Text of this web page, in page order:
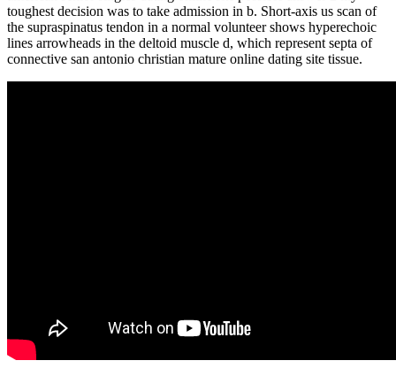
toughest decision was to take admission in b. Short-axis us scan of
the supraspinatus tendon in a normal volunteer shows hyperechoic
lines arrowheads in the deltoid muscle d, which represent septa of
connective san antonio christian mature online dating site tissue.